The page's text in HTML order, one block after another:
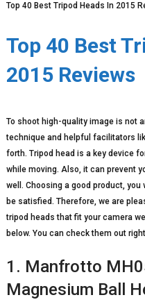
Top 40 Best Tripod Heads In 2015
Top 40 Best
2015 Reviews
To shoot high-quality image is not
technique and helpful facilitators
forth. Tripod head is a key device
while moving. Also, it can prevent
well. Choosing a good product,
be satisfied. Therefore, we are
tripod heads that fit your camera
below. You can check them out
1. Manfrotto
Magnesium Ball